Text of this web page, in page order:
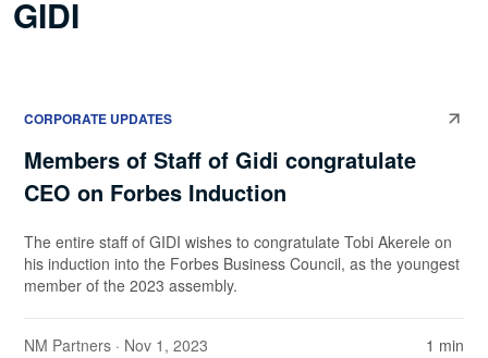
GIDI
CORPORATE UPDATES
Members of Staff of Gidi congratulate
CEO on Forbes Induction
The entire staff of GIDI wishes to congratulate Tobi Akerele on
his induction into the Forbes Business Council, as the youngest
member of the 2023 assembly.
NM Partners · Nov 1, 2023 1 min